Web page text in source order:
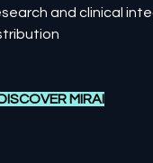
and clinical
MIRAI